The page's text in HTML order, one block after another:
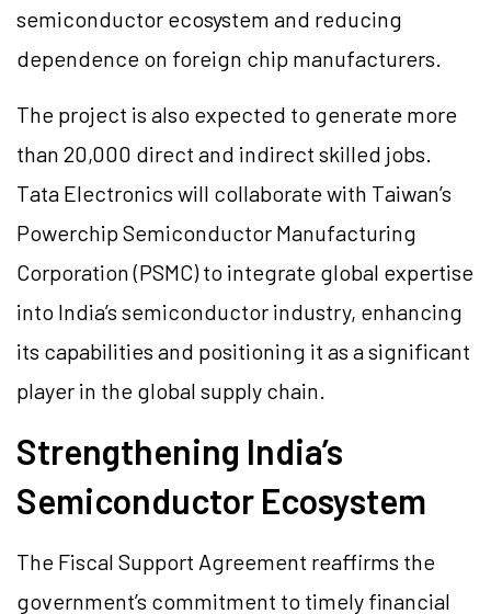
semiconductor ecosystem and reducing
dependence on foreign chip manufacturers.
The project is also expected to generate more
than 20,000 direct and indirect skilled jobs.
Tata Electronics will collaborate with Taiwan’s
Powerchip Semiconductor Manufacturing
Corporation (PSMC) to integrate global expertise
into India’s semiconductor industry, enhancing
its capabilities and positioning it as a significant
player in the global supply chain.
Strengthening India’s
Semiconductor Ecosystem
The Fiscal Support Agreement reaffirms the
government’s commitment to timely financial